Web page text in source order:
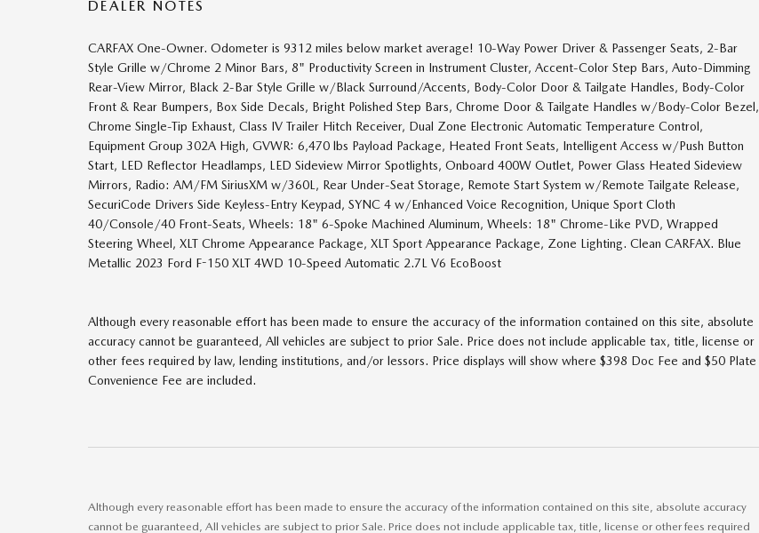
DEALER NOTES
CARFAX One-Owner. Odometer is 9312 miles below market average! 10-Way Power Driver & Passenger Seats, 2-Bar
Style Grille w/Chrome 2 Minor Bars, 8" Productivity Screen in Instrument Cluster, Accent-Color Step Bars, Auto-Dimming
Rear-View Mirror, Black 2-Bar Style Grille w/Black Surround/Accents, Body-Color Door & Tailgate Handles, Body-Color
Front & Rear Bumpers, Box Side Decals, Bright Polished Step Bars, Chrome Door & Tailgate Handles w/Body-Color Bezel,
Chrome Single-Tip Exhaust, Class IV Trailer Hitch Receiver, Dual Zone Electronic Automatic Temperature Control,
Equipment Group 302A High, GVWR: 6,470 lbs Payload Package, Heated Front Seats, Intelligent Access w/Push Button
Start, LED Reflector Headlamps, LED Sideview Mirror Spotlights, Onboard 400W Outlet, Power Glass Heated Sideview
Mirrors, Radio: AM/FM SiriusXM w/360L, Rear Under-Seat Storage, Remote Start System w/Remote Tailgate Release,
SecuriCode Drivers Side Keyless-Entry Keypad, SYNC 4 w/Enhanced Voice Recognition, Unique Sport Cloth
40/Console/40 Front-Seats, Wheels: 18" 6-Spoke Machined Aluminum, Wheels: 18" Chrome-Like PVD, Wrapped
Steering Wheel, XLT Chrome Appearance Package, XLT Sport Appearance Package, Zone Lighting. Clean CARFAX. Blue
Metallic 2023 Ford F-150 XLT 4WD 10-Speed Automatic 2.7L V6 EcoBoost
Although every reasonable effort has been made to ensure the accuracy of the information contained on this site, absolute
accuracy cannot be guaranteed, All vehicles are subject to prior Sale. Price does not include applicable tax, title, license or
other fees required by law, lending institutions, and/or lessors. Price displays will show where $398 Doc Fee and $50 Plate
Convenience Fee are included.
Although every reasonable effort has been made to ensure the accuracy of the information contained on this site, absolute accuracy
cannot be guaranteed, All vehicles are subject to prior Sale. Price does not include applicable tax, title, license or other fees required